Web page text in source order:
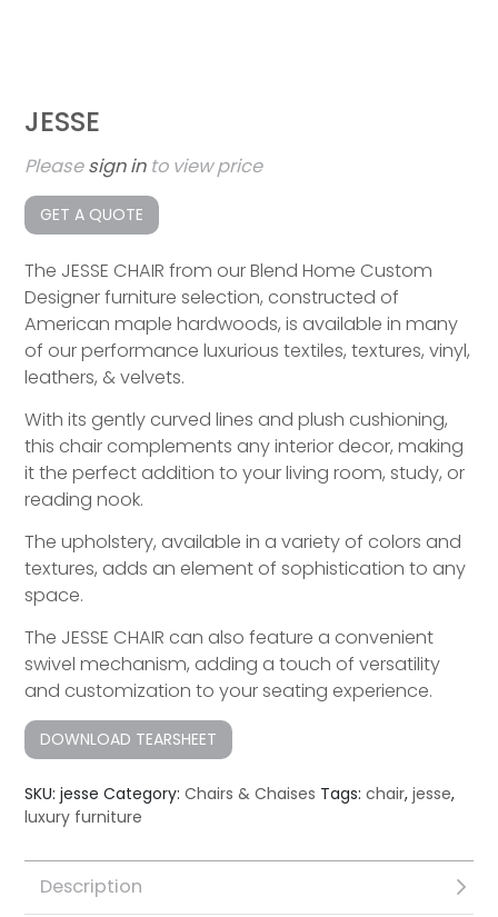
JESSE
Pleasesign into view price
GET A QUOTE
The JESSE CHAIR from our Blend Home Custom
Designer furniture selection, constructed of
American maple hardwoods, is available in many
of our performance luxurious textiles, textures, vinyl,
leathers, & velvets.
With its gently curved lines and plush cushioning,
this chair complements any interior decor, making
it the perfect addition to your living room, study, or
reading nook.
The upholstery, available in a variety of colors and
textures, adds an element of sophistication to any
space.
The JESSE CHAIR can also feature a convenient
swivel mechanism, adding a touch of versatility
and customization to your seating experience.
DOWNLOAD TEARSHEET
SKU:jesse Category:Chairs & Chaises Tags:chair,jesse,
luxury furniture
Description